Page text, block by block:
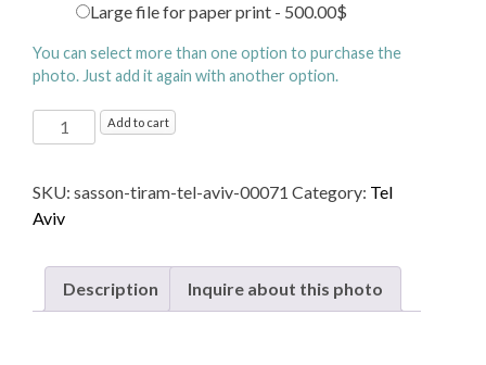
Large file for paper print - 500.00$
You can select more than one option to purchase the
photo. Just add it again with another option.
Aviv
Add to cart
SKU: sasson-tiram-tel-aviv-00071 Category: Tel
Aviv
Description Inquire about this photo